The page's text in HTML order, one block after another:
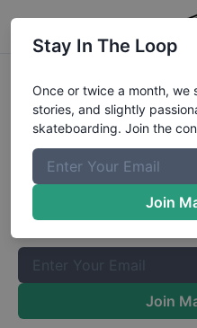
Vans Park
Mens Prelims
The Boardr Mailing
Once or twice a month, we
and slightly passionate
Join
Stay In The Loop
Once or twice a month, we
stories, and slightly
skateboarding. Join the
Join